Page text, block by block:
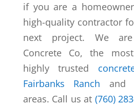
if you are a
high-quality contractor
next project. We
Concrete Co, the
highly trusted
Fairbanks Ranch and
areas. Call us at (760)